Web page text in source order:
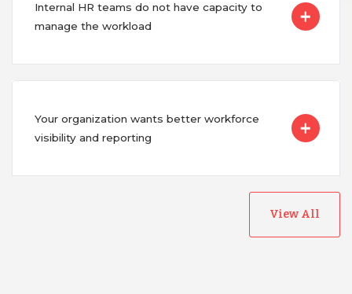
Internal HR teams do not have capacity to
manage the workload
Your organization wants better workforce
visibility and reporting
View All